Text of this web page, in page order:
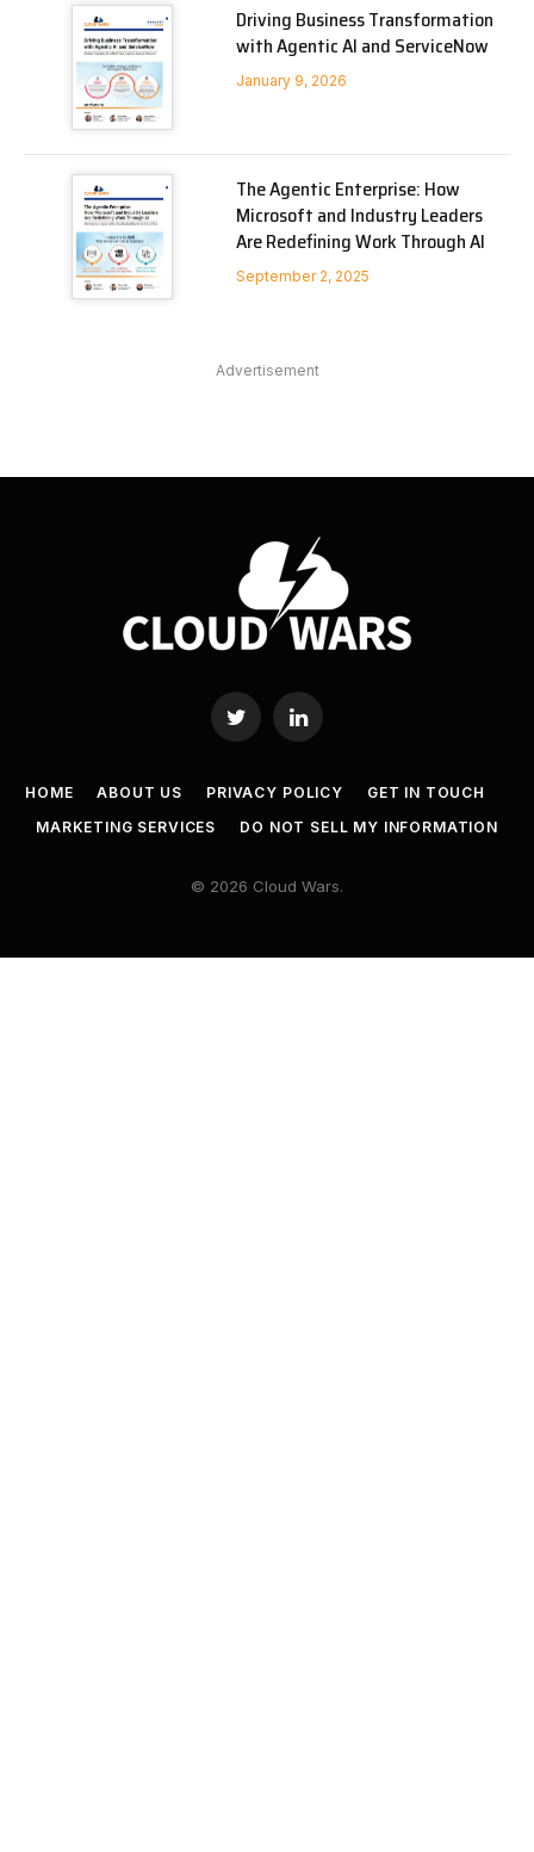
Driving Business Transformation
with Agentic AI and ServiceNow
January 9, 2026
The Agentic Enterprise: How
Microsoft and Industry Leaders
Are Redefining Work Through AI
September 2, 2025
Advertisement
Twitter LinkedIn
HOME ABOUT US PRIVACY POLICY
GET IN TOUCH
MARKETING SERVICES
DO NOT SELL MY INFORMATION
© 2026 Cloud Wars.